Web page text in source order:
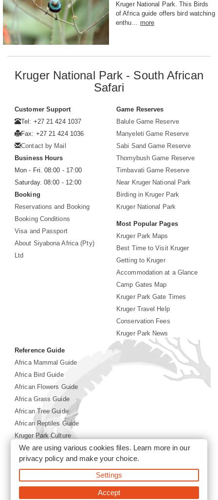
Kruger National Park. This Birds
of Africa guide offers bird watching
enthu... more
Kruger National Park - South African
Safari
Customer Support
Tel: +27 21 424 1037
Fax: +27 21 424 1036
Contact by Mail
Business Hours
Mon - Fri. 08:00 - 17:00
Saturday. 08:00 - 12:00
Booking
Reservations and Booking
Booking Conditions
Visa and Passport
About Siyabona Africa (Pty)
Ltd
Game Reserves
Balule Game Reserve
Manyeleti Game Reserve
Sabi Sand Game Reserve
Thornybush Game Reserve
Timbavati Game Reserve
Near Kruger National Park
Birding in Kruger Park
Kruger National Park
Most Popular Pages
Kruger Park Maps
Best Time to Visit Kruger
Getting to Kruger
Accommodation at a Glance
Camp Gates Map
Kruger Park Gate Times
Kruger Travel Help
Conservation Fees
Kruger Park News
Reference Guide
Africa Mammal Guide
Africa Bird Guide
African Flowers Guide
Africa Grass Guide
African Tree Guide
African Reptiles Guide
Kruger Park Culture
Kruger Park History
©2026 Siyabona Africa(Pty)Ltd -Booking Kruger National
Park
We are using various cookies files. Learn more in our
privacy policyand make your choice.
Settings
Accept